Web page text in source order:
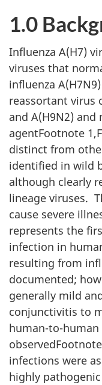
1.0
Influenza A(H7)
viruses that
influenza
reassortant virus
and A(H9N2)
agentFootnote
distinct from
identified in wild
although clearly
lineage viruses.
cause severe
represents the
infection in
resulting from
documented;
generally mild
conjunctivitis to
human-to-
infections were
highly